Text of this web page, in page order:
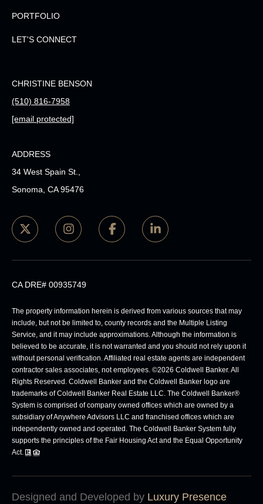
PORTFOLIO
LET'S CONNECT
CHRISTINE BENSON
(510) 816-7958
[email protected]
ADDRESS
34 West Spain St.,
Sonoma, CA 95476
CA DRE# 00935749
The property information herein is derived from various sources that may
include, but not be limited to, county records and the Multiple Listing
Service, and it may include approximations. Although the information is
believed to be accurate, it is not warranted and you should not rely upon it
without personal verification. Affiliated real estate agents are independent
contractor sales associates, not employees. ©2026 Coldwell Banker. All
Rights Reserved. Coldwell Banker and the Coldwell Banker logo are
trademarks of Coldwell Banker Real Estate LLC. The Coldwell Banker®
System is comprised of company owned offices which are owned by a
subsidiary of Anywhere Advisors LLC and franchised offices which are
independently owned and operated. The Coldwell Banker System fully
supports the principles of the Fair Housing Act and the Equal Opportunity
Act.
Designed and Developed by Luxury Presence